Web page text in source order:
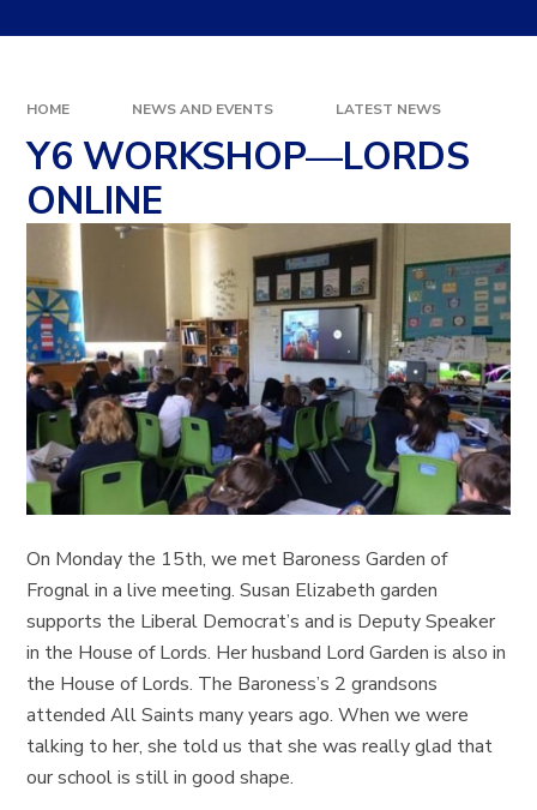
HOME NEWS AND EVENTS LATEST NEWS
Y6 WORKSHOP—LORDS
ONLINE
On Monday the 15th, we met Baroness Garden of
Frognal in a live meeting. Susan Elizabeth garden
supports the Liberal Democrat’s and is Deputy Speaker
in the House of Lords. Her husband Lord Garden is also in
the House of Lords. The Baroness’s 2 grandsons
attended All Saints many years ago. When we were
talking to her, she told us that she was really glad that
our school is still in good shape.